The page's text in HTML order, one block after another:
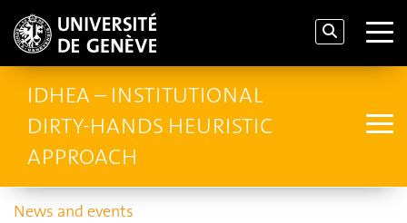
IDHEA – INSTITUTIONAL
DIRTY-HANDS HEURISTIC
APPROACH
News and events